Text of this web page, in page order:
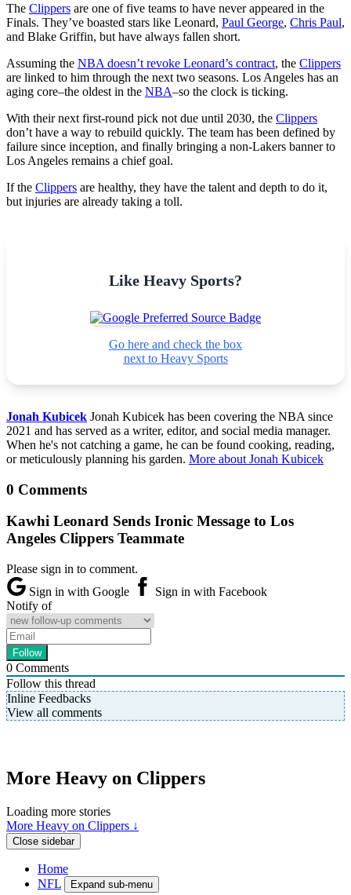
The Clippers are one of five teams to have never appeared in the
Finals. They’ve boasted stars like Leonard, Paul George, Chris Paul,
and Blake Griffin, but have always fallen short.
Assuming the NBA doesn’t revoke Leonard’s contract, the Clippers
are linked to him through the next two seasons. Los Angeles has an
aging core–the oldest in the NBA–so the clock is ticking.
With their next first-round pick not due until 2030, the Clippers
don’t have a way to rebuild quickly. The team has been defined by
failure since inception, and finally bringing a non-Lakers banner to
Los Angeles remains a chief goal.
If the Clippers are healthy, they have the talent and depth to do it,
but injuries are already taking a toll.
Like Heavy Sports?
Go here and check the box
next to Heavy Sports
Jonah Kubicek Jonah Kubicek has been covering the NBA since
2021 and has served as a writer, editor, and social media manager.
When he's not catching a game, he can be found cooking, reading,
or meticulously planning his garden. More about Jonah Kubicek
0 Comments
Kawhi Leonard Sends Ironic Message to Los
Angeles Clippers Teammate
Please sign in to comment.
Sign in with Google
Sign in with Facebook
Notify of
0 Comments
Follow this thread
Inline Feedbacks
View all comments
More Heavy on Clippers
Loading more stories
More Heavy on Clippers ↓
Close sidebar
Home
NFL
Expand sub-menu